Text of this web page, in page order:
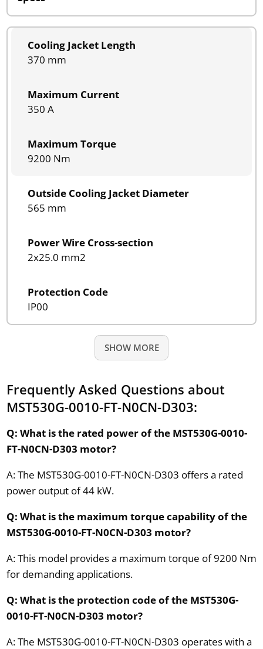
Cooling Jacket Length
370 mm
Maximum Current
350 A
Maximum Torque
9200 Nm
Outside Cooling Jacket Diameter
565 mm
Power Wire Cross-section
2x25.0 mm2
Protection Code
IP00
SHOW MORE
Frequently Asked Questions about
MST530G-0010-FT-N0CN-D303:
Q: What is the rated power of the MST530G-0010-
FT-N0CN-D303 motor?
A: The MST530G-0010-FT-N0CN-D303 offers a rated
power output of 44 kW.
Q: What is the maximum torque capability of the
MST530G-0010-FT-N0CN-D303 motor?
A: This model provides a maximum torque of 9200 Nm
for demanding applications.
Q: What is the protection code of the MST530G-
0010-FT-N0CN-D303 motor?
A: The MST530G-0010-FT-N0CN-D303 operates with a